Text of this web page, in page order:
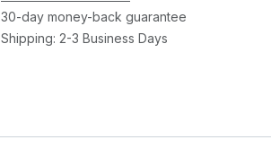
30-day money-back guarantee
Shipping: 2-3 Business Days